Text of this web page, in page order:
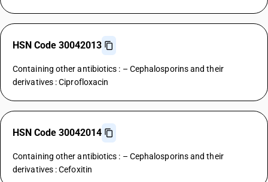
HSN Code 30042013
Containing other antibiotics : – Cephalosporins and their
derivatives : Ciprofloxacin
HSN Code 30042014
Containing other antibiotics : – Cephalosporins and their
derivatives : Cefoxitin